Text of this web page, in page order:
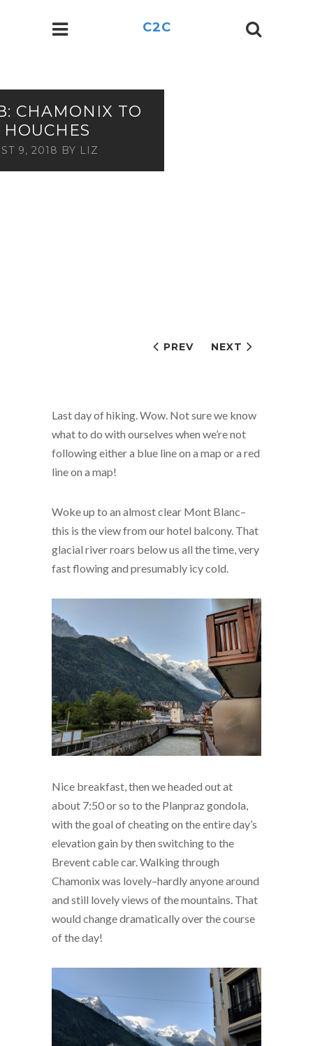
C2C
PREV NEXT
CHAMONIX TO
HOUCHES
9, 2018 BY LIZ
Last day of hiking. Wow. Not sure we know
what to do with ourselves when we’re not
following either a blue line on a map or a red
line on a map!
Woke up to an almost clear Mont Blanc–
this is the view from our hotel balcony. That
glacial river roars below us all the time, very
fast flowing and presumably icy cold.
Nice breakfast, then we headed out at
about 7:50 or so to the Planpraz gondola,
with the goal of cheating on the entire day’s
elevation gain by then switching to the
Brevent cable car. Walking through
Chamonix was lovely–hardly anyone around
and still lovely views of the mountains. That
would change dramatically over the course
of the day!